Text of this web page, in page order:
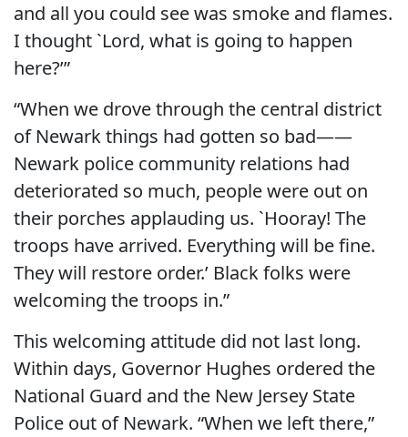
and all you could see was smoke and flames.
I thought `Lord, what is going to happen
here?’”
“When we drove through the central district
of Newark things had gotten so bad——
Newark police community relations had
deteriorated so much, people were out on
their porches applauding us. `Hooray! The
troops have arrived. Everything will be fine.
They will restore order.’ Black folks were
welcoming the troops in.”
This welcoming attitude did not last long.
Within days, Governor Hughes ordered the
National Guard and the New Jersey State
Police out of Newark. “When we left there,”